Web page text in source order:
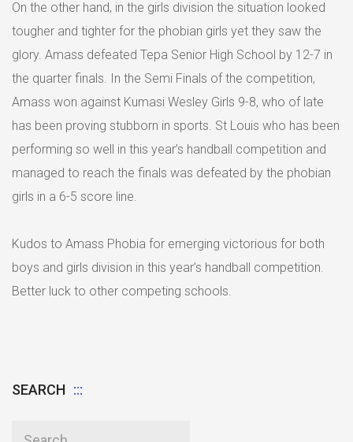
On the other hand, in the girls division the situation looked
tougher and tighter for the phobian girls yet they saw the
glory. Amass defeated Tepa Senior High School by 12-7 in
the quarter finals. In the Semi Finals of the competition,
Amass won against Kumasi Wesley Girls 9-8, who of late
has been proving stubborn in sports. St Louis who has been
performing so well in this year’s handball competition and
managed to reach the finals was defeated by the phobian
girls in a 6-5 score line.
Kudos to Amass Phobia for emerging victorious for both
boys and girls division in this year’s handball competition.
Better luck to other competing schools.
SEARCH